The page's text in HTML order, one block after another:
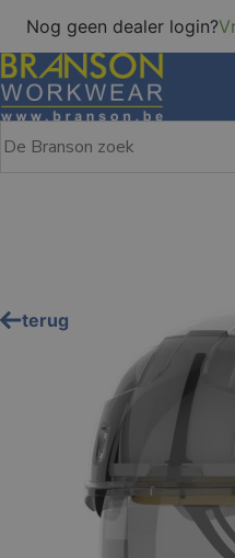
Nog geen dealer login?
terug